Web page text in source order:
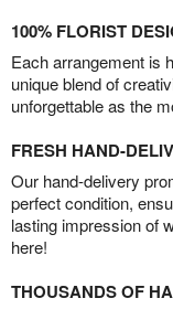
100% FLORIST
Each arrangement is
unique blend of
unforgettable as the
FRESH HAND-
Our hand-delivery
perfect condition,
lasting impression of
here!
THOUSANDS OF